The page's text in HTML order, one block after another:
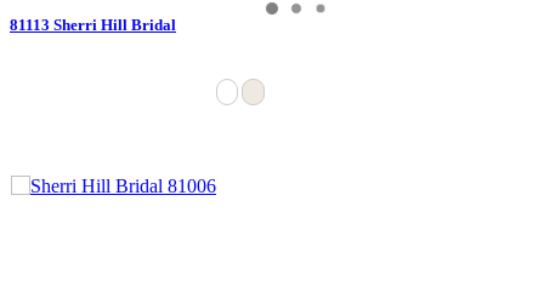
81113 Sherri Hill Bridal